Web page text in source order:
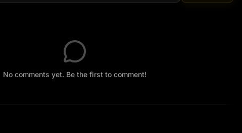
No comments yet. Be the first to comment!